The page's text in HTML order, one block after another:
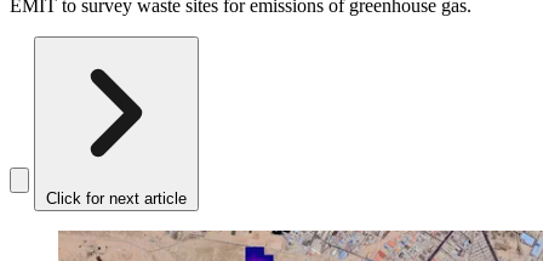
EMIT to survey waste sites for emissions of greenhouse gas.
Click for next article